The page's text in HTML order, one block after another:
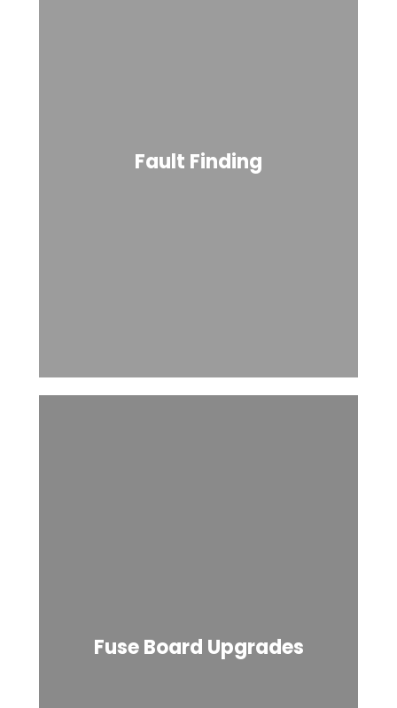
Fault Finding
Fuse Board Upgrades